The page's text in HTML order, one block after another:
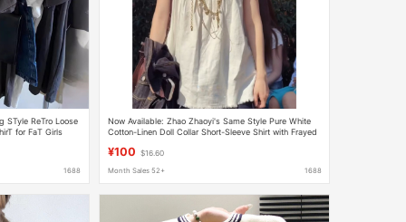
STyle ReTro Loose
for FaT Girls
1688
Now Available: Zhao Zhaoyi's Same Style Pure White
Cotton-Linen Doll Collar Short-Sleeve Shirt with Frayed
¥100 $16.60
Month Sales 52+ 1688